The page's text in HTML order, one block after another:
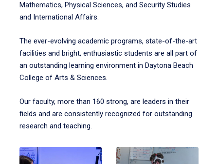
Mathematics, Physical Sciences, and Security Studies
and International Affairs.
The ever-evolving academic programs, state-of-the-art
facilities and bright, enthusiastic students are all part of
an outstanding learning environment in Daytona Beach
College of Arts & Sciences.
Our faculty, more than 160 strong, are leaders in their
fields and are consistently recognized for outstanding
research and teaching.